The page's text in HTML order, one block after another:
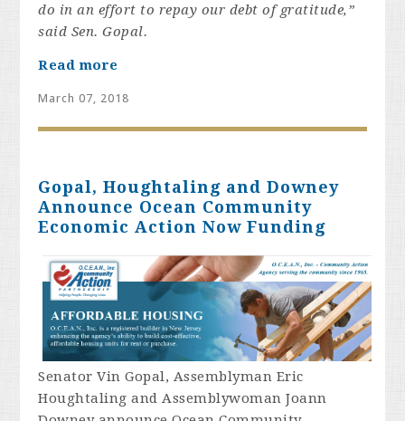
do in an effort to repay our debt of gratitude,”
said Sen. Gopal.
Read more
March 07, 2018
Gopal, Houghtaling and Downey
Announce Ocean Community
Economic Action Now Funding
Senator Vin Gopal, Assemblyman Eric
Houghtaling and Assemblywoman Joann